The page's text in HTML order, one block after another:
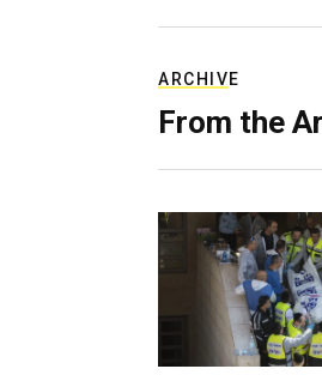
ARCHIVE
From the